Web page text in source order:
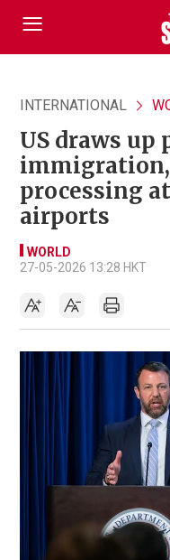
INTERNATIONAL
US draws
processing
airports
WORLD
27-05-2026 13:28 HKT